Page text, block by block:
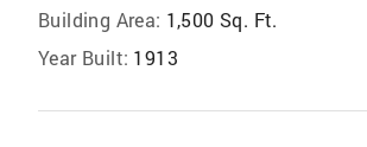
Building Area: 1,500 Sq. Ft.
Year Built: 1913